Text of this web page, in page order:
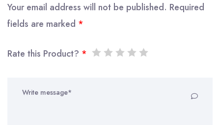
Your email address will not be published. Required
fields are marked *
Rate this Product? *